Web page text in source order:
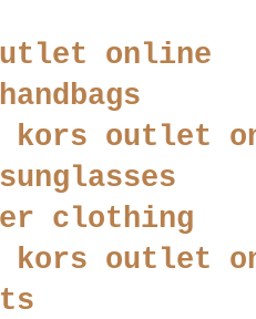
online
kors outlet
clothing
kors outlet